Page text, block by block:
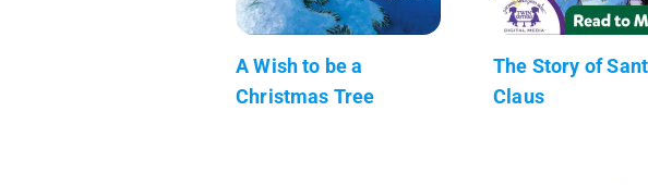
A Wish to be a
Christmas Tree
The Story of
Claus